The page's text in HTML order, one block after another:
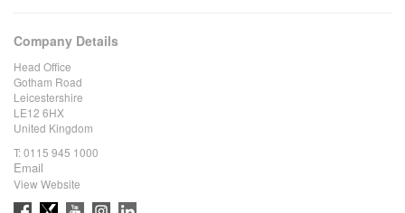
Company Details
Head Office
Gotham Road
Leicestershire
LE12 6HX
United Kingdom
T:0115 945 1000
Email
View Website